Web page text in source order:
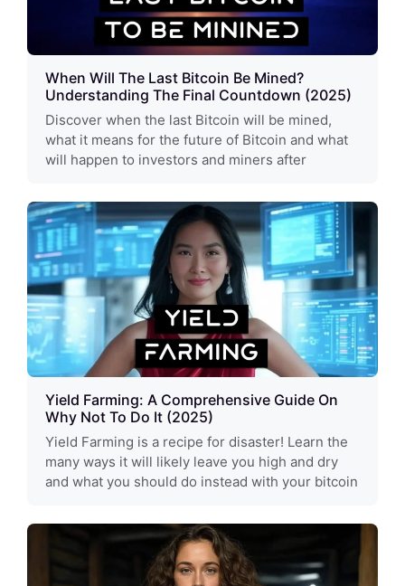
When Will The Last Bitcoin Be Mined?
Understanding The Final Countdown (2025)
Discover when the last Bitcoin will be mined,
what it means for the future of Bitcoin and what
will happen to investors and miners after
Yield Farming: A Comprehensive Guide On
Why Not To Do It (2025)
Yield Farming is a recipe for disaster! Learn the
many ways it will likely leave you high and dry
and what you should do instead with your bitcoin